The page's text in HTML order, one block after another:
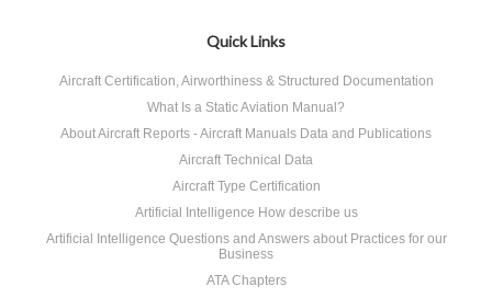
Quick Links
Aircraft Certification, Airworthiness & Structured Documentation
What Is a Static Aviation Manual?
About Aircraft Reports - Aircraft Manuals Data and Publications
Aircraft Technical Data
Aircraft Type Certification
Artificial Intelligence How describe us
Artificial Intelligence Questions and Answers about Practices for our
Business
ATA Chapters